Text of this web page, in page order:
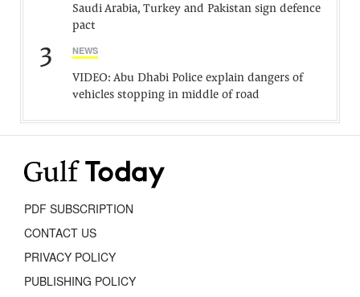
Saudi Arabia, Turkey and Pakistan sign defence
pact
3 NEWS
VIDEO: Abu Dhabi Police explain dangers of
vehicles stopping in middle of road
PDF SUBSCRIPTION
CONTACT US
PRIVACY POLICY
PUBLISHING POLICY